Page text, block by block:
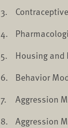
Housing and
Behavior
Aggression
Aggression